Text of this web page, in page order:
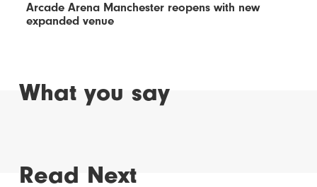
Arcade Arena Manchester reopens with new
expanded venue
What you say
Read Next